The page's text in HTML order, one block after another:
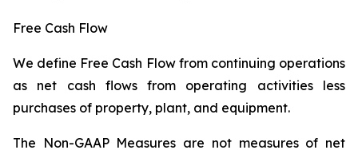
Free Cash Flow
We define Free Cash Flow from continuing operations
as net cash flows from operating activities less
purchases of property, plant, and equipment.
The Non-GAAP Measures are not measures of net